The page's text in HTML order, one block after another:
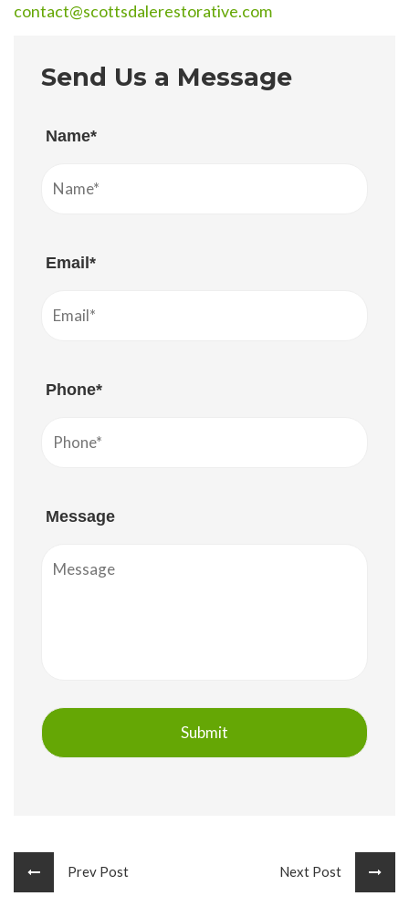
contact@scottsdalerestorative.com
Send Us a Message
Name*
Email*
Phone*
Message
Prev Post Next Post